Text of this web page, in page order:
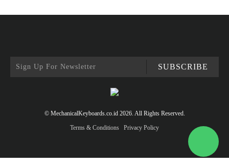
SUBSCRIBE
© MechanicalKeyboards.co.id 2026. All Rights Reserved.
Terms & Conditions
Privacy Policy